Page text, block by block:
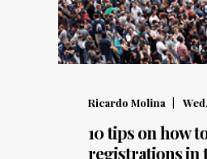
Ricardo Molina
10 tips on how
registrations in